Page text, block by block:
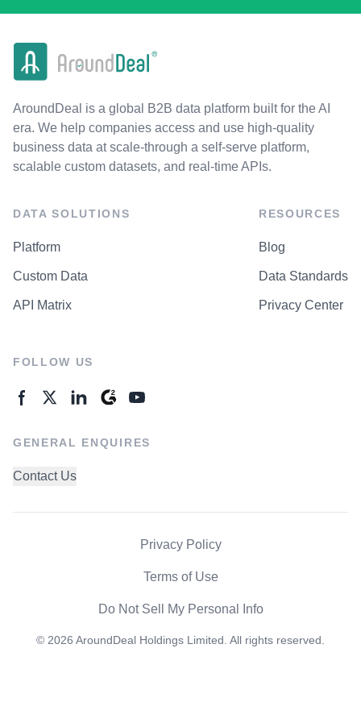
AroundDeal is a global B2B data platform built for the AI
era. We help companies access and use high-quality
business data at scale-through a self-serve platform,
scalable custom datasets, and real-time APIs.
DATA SOLUTIONS
Platform
Custom Data
API Matrix
RESOURCES
Blog
Data Standards
Privacy Center
FOLLOW US
GENERAL ENQUIRES
Contact Us
© 2026 AroundDeal Holdings Limited. All rights reserved.
Privacy Policy
Terms of Use
Do Not Sell My Personal Info